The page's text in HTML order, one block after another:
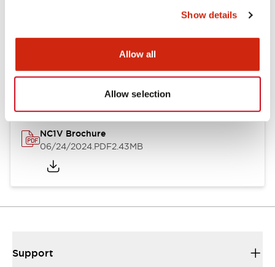
Show details
Allow all
Allow selection
NC1V Brochure
06/24/2024.PDF2.43MB
Support